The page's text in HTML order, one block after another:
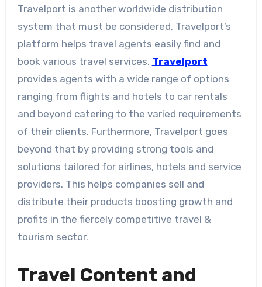
Travelport is another worldwide distribution
system that must be considered. Travelport’s
platform helps travel agents easily find and
book various travel services. Travelport
provides agents with a wide range of options
ranging from flights and hotels to car rentals
and beyond catering to the varied requirements
of their clients. Furthermore, Travelport goes
beyond that by providing strong tools and
solutions tailored for airlines, hotels and service
providers. This helps companies sell and
distribute their products boosting growth and
profits in the fiercely competitive travel &
tourism sector.
Travel Content and